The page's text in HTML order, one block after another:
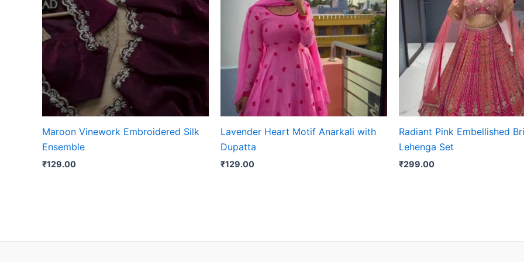
Maroon Vinework Embroidered Silk
Ensemble
₹129.00
Lavender Heart Motif Anarkali with
Dupatta
₹129.00
Radiant Pink Embellished
Lehenga Set
₹299.00